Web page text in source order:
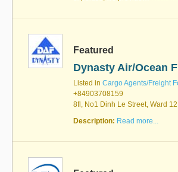
Featured
Dynasty Air/Ocean
Listed in Cargo Agents/Freight
+84903708159
8fl, No1 Dinh Le Street, Ward
Description: Read more...